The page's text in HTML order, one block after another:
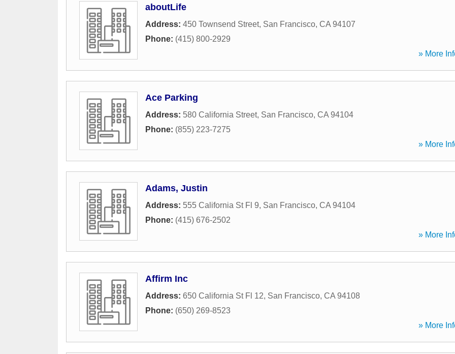
aboutLife
Address: 450 Townsend Street, San Francisco, CA 94107
Phone: (415) 800-2929
» More
Ace Parking
Address: 580 California Street, San Francisco, CA 94104
Phone: (855) 223-7275
» More
Adams, Justin
Address: 555 California St Fl 9, San Francisco, CA 94104
Phone: (415) 676-2502
» More
Affirm Inc
Address: 650 California St Fl 12, San Francisco, CA 94108
Phone: (650) 269-8523
» More